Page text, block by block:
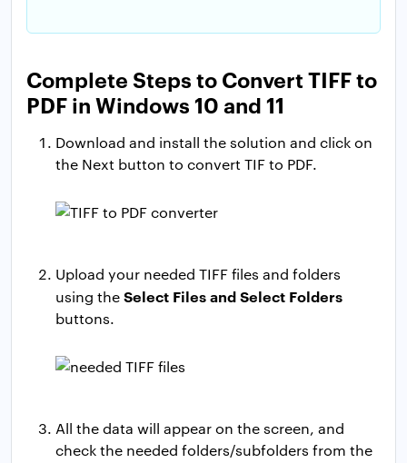
Complete Steps to Convert TIFF to
PDF in Windows 10 and 11
Download and install the solution and click on
the Next button to convert TIF to PDF.
Upload your needed TIFF files and folders
using theSelect Files and Select Folders
buttons.
All the data will appear on the screen, and
check the needed folders/subfolders from the